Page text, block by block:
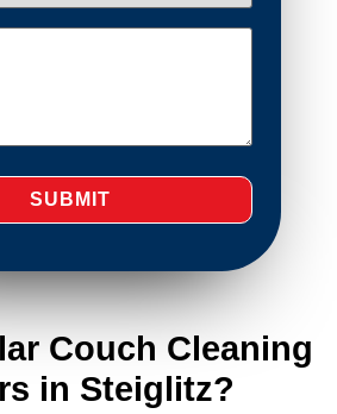
Couch Cleaning
in Steiglitz?